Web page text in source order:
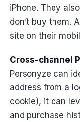
iPhone. They
don’t buy them.
site on their
Cross-channel
Personyze can
address from a
cookie), it can
and purchase